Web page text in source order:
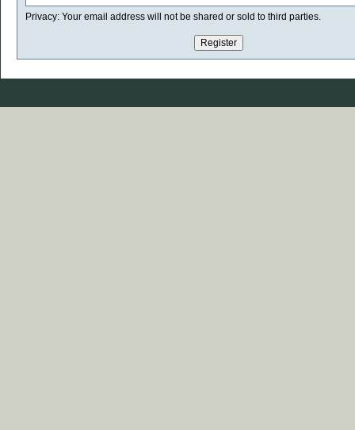
Privacy: Your email address will not be shared or sold to third parties.